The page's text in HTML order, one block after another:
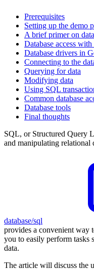
Prerequisites
Setting up the demo
A brief primer on
Database access with
Database drivers in
Connecting to the
Querying for data
Modifying data
Using SQL
Common database
Database tools
Final thoughts
SQL, or Structured Query
and manipulating relational
database/sql
provides a convenient way
you to easily perform tasks
data.
The article will discuss the